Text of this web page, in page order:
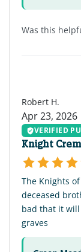
Was this
Robert H.
Apr 23, 2026
VERIFIED
Knight
The Knights
deceased
bad that it
graves